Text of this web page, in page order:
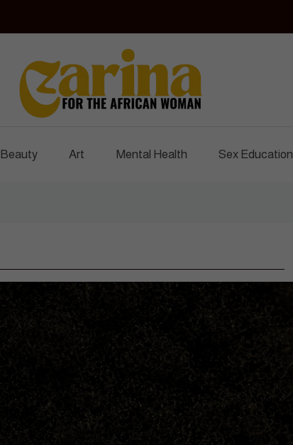
Czarina Magazine
Beauty Art Mental Health Sex Education